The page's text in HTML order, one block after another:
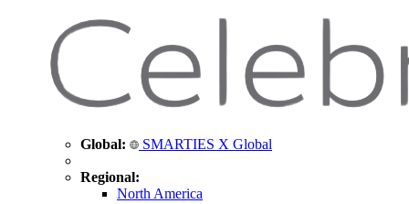
Global: SMARTIES X Global
Regional:
North America